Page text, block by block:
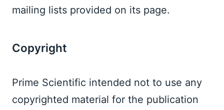
mailing lists provided on its page.
Copyright
Prime Scientific intended not to use any
copyrighted material for the publication